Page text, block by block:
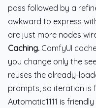
pass followed by a
awkward to express
are just more nodes
Caching. ComfyUI
you change only the
reuses the already-
prompts, so iteration is
Automatic1111 is